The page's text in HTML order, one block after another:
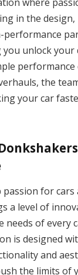
in the
unlock your
the
your car
passion for
a level of
needs of every
is designed
and
the limits of